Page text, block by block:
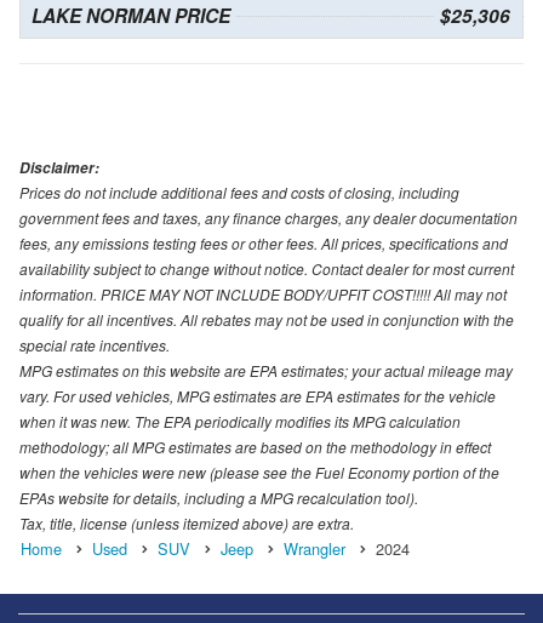
LAKE NORMAN PRICE $25,306
Disclaimer:
Prices do not include additional fees and costs of closing, including
government fees and taxes, any finance charges, any dealer documentation
fees, any emissions testing fees or other fees. All prices, specifications and
availability subject to change without notice. Contact dealer for most current
information. PRICE MAY NOT INCLUDE BODY/UPFIT COST!!!!! All may not
qualify for all incentives. All rebates may not be used in conjunction with the
special rate incentives.
MPG estimates on this website are EPA estimates; your actual mileage may
vary. For used vehicles, MPG estimates are EPA estimates for the vehicle
when it was new. The EPA periodically modifies its MPG calculation
methodology; all MPG estimates are based on the methodology in effect
when the vehicles were new (please see the Fuel Economy portion of the
EPAs website for details, including a MPG recalculation tool).
Tax, title, license (unless itemized above) are extra.
Home Used SUV Jeep Wrangler 2024